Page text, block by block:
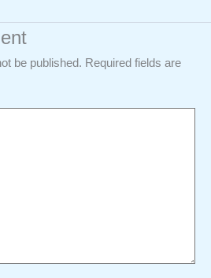
be published. Required fields are